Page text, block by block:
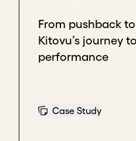
From pushback
Kitovu’s journey
performance
Case Study